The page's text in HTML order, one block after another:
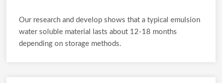
Our research and develop shows that a typical emulsion
water soluble material lasts about 12-18 months
depending on storage methods.